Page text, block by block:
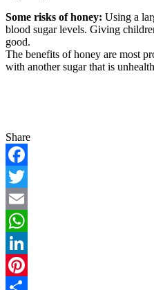
Some risks of honey: Using a
blood sugar levels. Giving
good.
The benefits of honey are most
with another sugar that is
Share
Facebook
Twitter
Email
WhatsApp
LinkedIn
Pinterest